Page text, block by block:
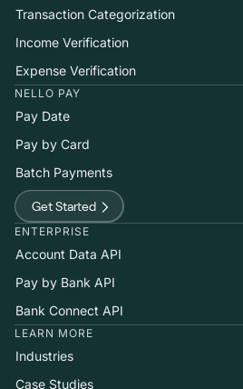
Transaction Categorization
Income Verification
Expense Verification
NELLO PAY
Pay Date
Pay by Card
Batch Payments
Get Started
ENTERPRISE
Account Data API
Pay by Bank API
Bank Connect API
LEARN MORE
Industries
Case Studies